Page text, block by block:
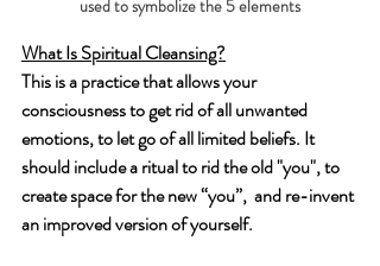
used to symbolize the 5 elements
What Is Spiritual Cleansing?
This is a practice that allows your
consciousness to get rid of all unwanted
emotions, to let go of all limited beliefs. It
should include a ritual to rid the old "you", to
create space for the new “you”,  and re-invent
an improved version of yourself.